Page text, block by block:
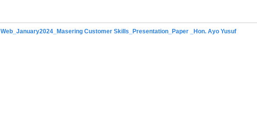
Web_January2024_Masering Customer Skills_Presentation_Paper _Hon. Ayo Yusuf